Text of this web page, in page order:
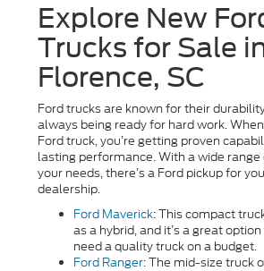
Explore New
Trucks for Sale
Florence, SC
Ford trucks are known for their
always being ready for hard work.
Ford truck, you’re getting proven
lasting performance. With a wide
your needs, there’s a Ford pickup for
dealership.
Ford Maverick: This compact
as a hybrid, and it’s a great
need a quality truck on a budget.
Ford Ranger: The mid-size truck